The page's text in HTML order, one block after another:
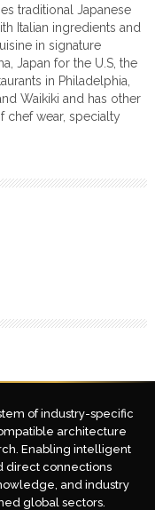
traditional Japanese
Italian ingredients and
in signature
Japan for the U.S, the
in Philadelphia,
Waikiki and has other
chef wear, specialty
of industry-specific
architecture
Enabling intelligent
direct connections
and industry
global sectors.